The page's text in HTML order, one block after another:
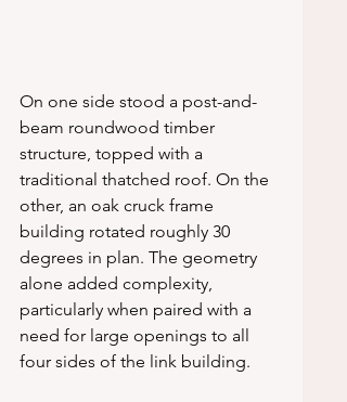
On one side stood a post-and-
beam roundwood timber
structure, topped with a
traditional thatched roof. On the
other, an oak cruck frame
building rotated roughly 30
degrees in plan. The geometry
alone added complexity,
particularly when paired with a
need for large openings to all
four sides of the link building.